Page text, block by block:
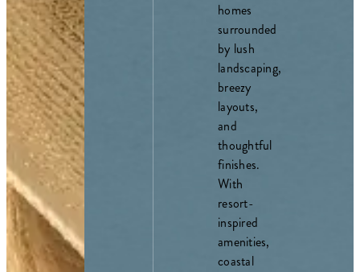
homes
surrounded
by lush
landscaping,
breezy
layouts,
and
thoughtful
finishes.
With
resort-
inspired
amenities,
coastal